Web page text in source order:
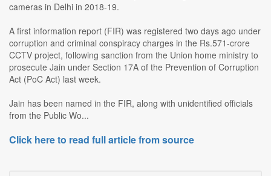
cameras in Delhi in 2018-19.
A first information report (FIR) was registered two days ago under
corruption and criminal conspiracy charges in the Rs.571-crore
CCTV project, following sanction from the Union home ministry to
prosecute Jain under Section 17A of the Prevention of Corruption
Act (PoC Act) last week.
Jain has been named in the FIR, along with unidentified officials
from the Public Wo...
Click here to read full article from source